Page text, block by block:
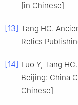
[in Chinese]
[13] Tang HC.
Relics
[14] Luo Y, Tang
Beijing: China
Chinese]